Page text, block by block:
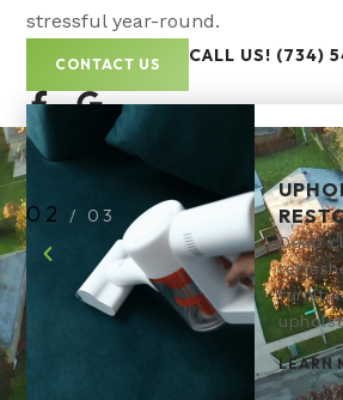
stressful year-round.
CONTACT US CALL US! (734)
Deep
LEARN
2 / 3